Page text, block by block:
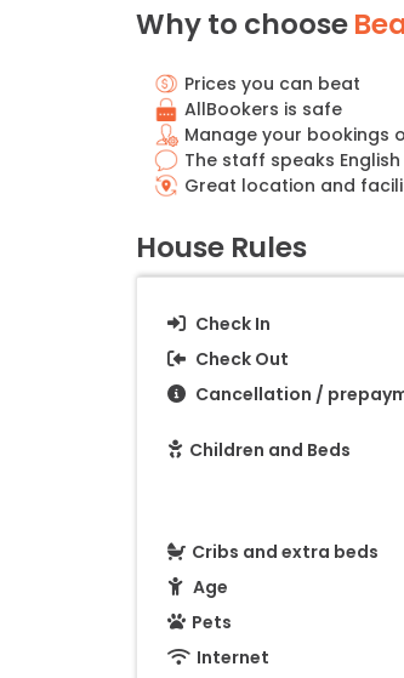
Why to choose
Prices you can beat
AllBookers is safe
Manage your bookings
The staff speaks English
Great location and
House Rules
Check In
Check Out
Cancellation /
Children and Beds
Cribs and extra beds
Age
Pets
Internet